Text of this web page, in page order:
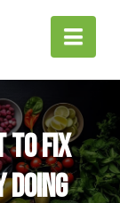
to Fix
Doing